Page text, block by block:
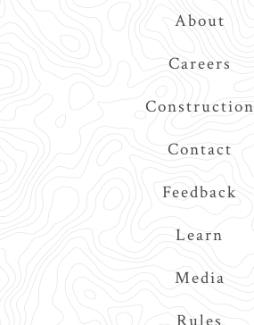
About
Careers
Construction
Contact
Feedback
Learn
Media